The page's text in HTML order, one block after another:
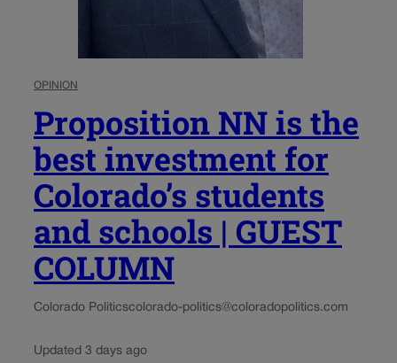
OPINION
Proposition NN is the
best investment for
Colorado’s students
and schools | GUEST
COLUMN
Colorado Politicscolorado-politics@coloradopolitics.com
Updated 3 days ago